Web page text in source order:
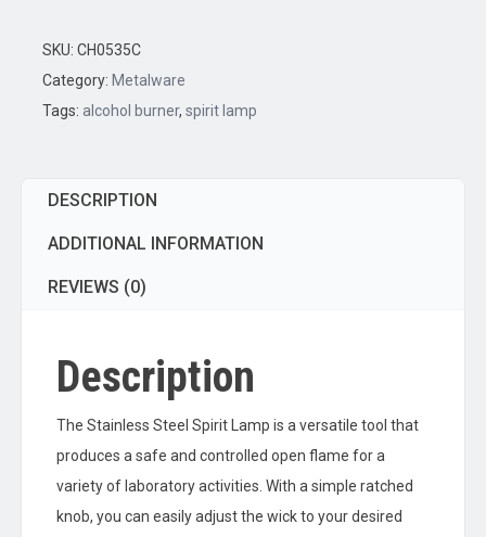
ml
quantity
SKU: CH0535C
Category: Metalware
Tags: alcohol burner, spirit lamp
DESCRIPTION
ADDITIONAL INFORMATION
REVIEWS (0)
Description
The Stainless Steel Spirit Lamp is a versatile tool that
produces a safe and controlled open flame for a
variety of laboratory activities. With a simple ratched
knob, you can easily adjust the wick to your desired